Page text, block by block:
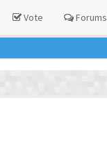
Vote Forums